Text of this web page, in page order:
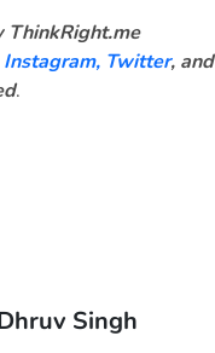
ThinkRight.me
Instagram, Twitter, and
.
Singh